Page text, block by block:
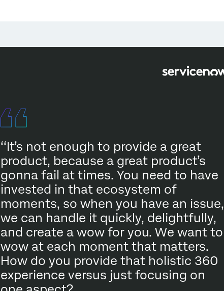
‘‘It’s not enough to provide a great
product, because a great product’s
gonna fail at times. You need to have
invested in that ecosystem of
moments, so when you have an issue,
we can handle it quickly, delightfully,
and create a wow for you. We want to
wow at each moment that matters.
How do you provide that holistic 360
experience versus just focusing on